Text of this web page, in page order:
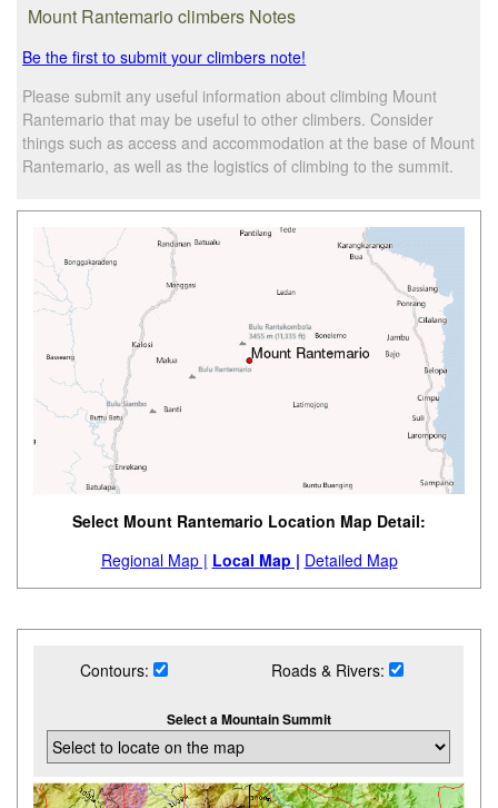
Mount Rantemario climbers Notes
Be the first to submit your climbers note!
Please submit any useful information about climbing Mount
Rantemario that may be useful to other climbers. Consider
things such as access and accommodation at the base of Mount
Rantemario, as well as the logistics of climbing to the summit.
Select Mount Rantemario Location Map Detail:
Regional Map | Local Map | Detailed Map
Contours: Roads & Rivers:
Select a Mountain Summit